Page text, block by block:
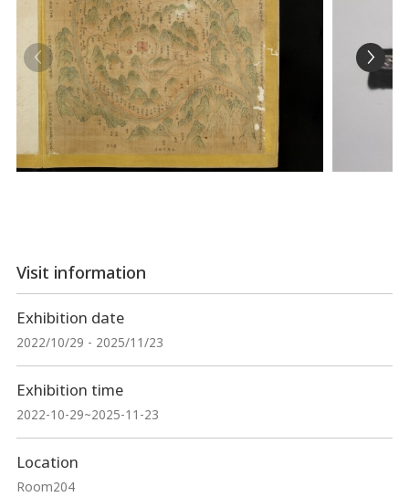
Visit information
Exhibition date
2022/10/29 - 2025/11/23
Exhibition time
2022-10-29~2025-11-23
Location
Room204